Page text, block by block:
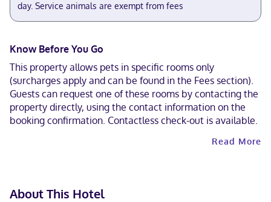
day. Service animals are exempt from fees
Know Before You Go
This property allows pets in specific rooms only
(surcharges apply and can be found in the Fees section).
Guests can request one of these rooms by contacting the
property directly, using the contact information on the
booking confirmation. Contactless check-out is available.
Read More
About This Hotel